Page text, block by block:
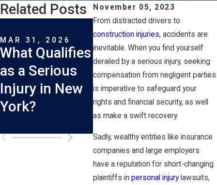
November 05, 2023
From distracted drivers to
construction injuries, accidents are
inevitable. When you find yourself
derailed by a serious injury, seeking
compensation from negligent parties
is imperative to safeguard your
rights and financial security, as well
as make a swift recovery.
Sadly, wealthy entities like insurance
companies and large employers
have a reputation for short-changing
plaintiffs in personal injurylawsuits,
Related Posts
MAR 31, 2026
What Qualifies
as a Serious
Injury in New
York?
MAR 1, 2026
How Long Do I
Have to File a
Car Accident
Lawsuit in
New York?
Are